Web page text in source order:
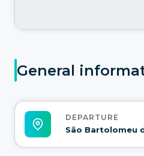
General
DEPARTURE
São Bartolomeu